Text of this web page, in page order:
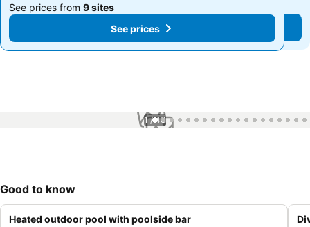
See prices from 9 sites
See prices
See prices from 9 sites
See prices
1 / 43
Good to know
Heated outdoor pool with poolside bar